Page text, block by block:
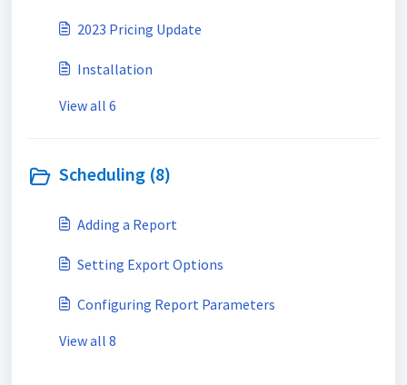
2023 Pricing Update
Installation
View all 6
Scheduling (8)
Adding a Report
Setting Export Options
Configuring Report Parameters
View all 8